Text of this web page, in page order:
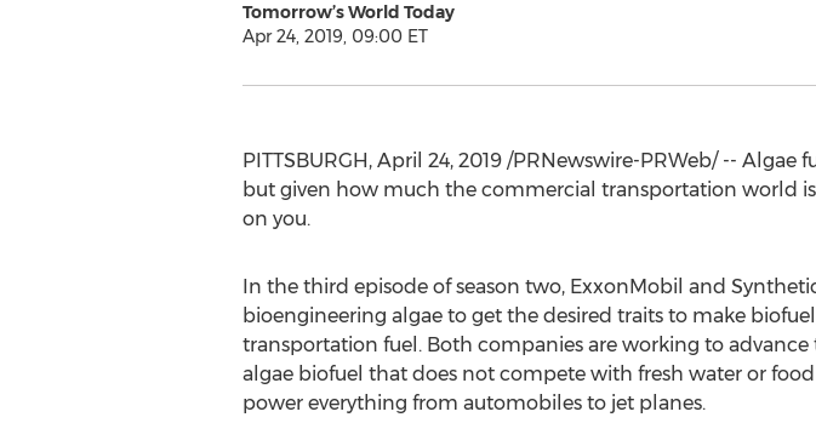
Tomorrow’s World Today
Apr 24, 2019, 09:00 ET
PITTSBURGH, April 24, 2019/PRNewswire-PRWeb/ -- Algae
but given how much the commercial transportation world
on you.
In the third episode of season two, ExxonMobil and
bioengineering algae to get the desired traits to make
transportation fuel. Both companies are working to
algae biofuel that does not compete with fresh water or
power everything from automobiles to jet planes.